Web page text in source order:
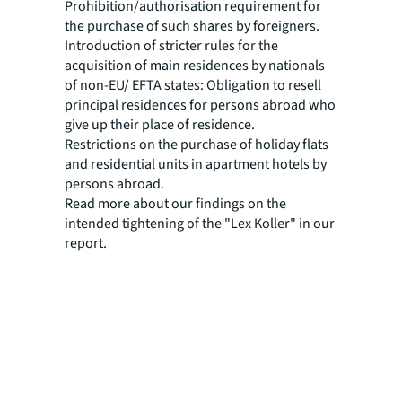
Prohibition/authorisation requirement for
the purchase of such shares by foreigners.
Introduction of stricter rules for the
acquisition of main residences by nationals
of non-EU/ EFTA states: Obligation to resell
principal residences for persons abroad who
give up their place of residence.
Restrictions on the purchase of holiday flats
and residential units in apartment hotels by
persons abroad.
Read more about our findings on the
intended tightening of the "Lex Koller" in our
report.